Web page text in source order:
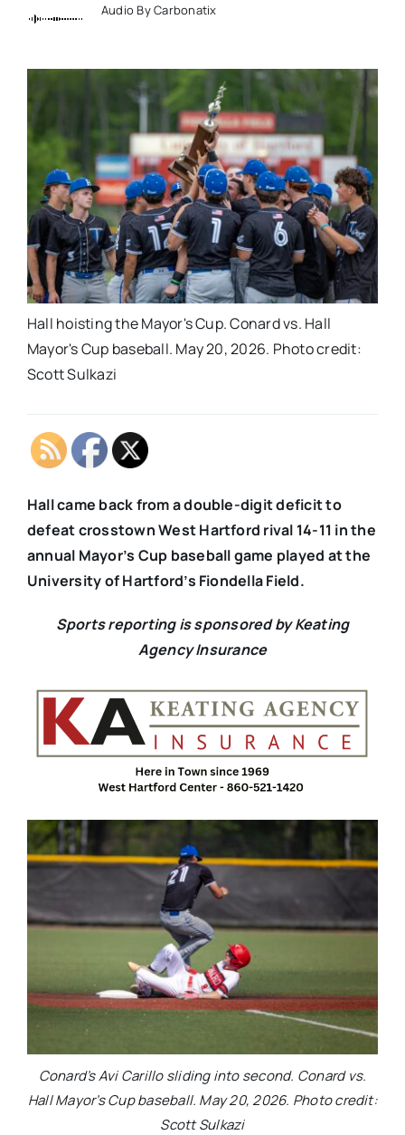
Audio By Carbonatix
Hall hoisting the Mayor's Cup. Conard vs. Hall
Mayor's Cup baseball. May 20, 2026. Photo credit:
Scott Sulkazi
Hall came back from a double-digit deficit to
defeat crosstown West Hartford rival 14-11 in the
annual Mayor’s Cup baseball game played at the
University of Hartford’s Fiondella Field.
Sports reporting is sponsored by Keating
Agency Insurance
Conard’s Avi Carillo sliding into second. Conard vs.
Hall Mayor’s Cup baseball. May 20, 2026. Photo credit:
Scott Sulkazi